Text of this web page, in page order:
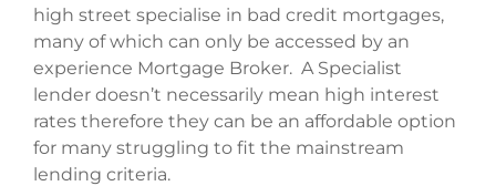
high street specialise in bad credit mortgages,
many of which can only be accessed by an
experience Mortgage Broker. A Specialist
lender doesn’t necessarily mean high interest
rates therefore they can be an affordable option
for many struggling to fit the mainstream
lending criteria.